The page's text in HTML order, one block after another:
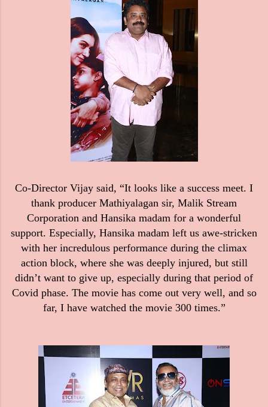
Co-Director Vijay said, “It looks like a success meet. I
thank producer Mathiyalagan sir, Malik Stream
Corporation and Hansika madam for a wonderful
support. Especially, Hansika madam left us awe-stricken
with her incredulous performance during the climax
action block, where she was deeply injured, but still
didn’t want to give up, especially during that period of
Covid phase. The movie has come out very well, and so
far, I have watched the movie 300 times.”